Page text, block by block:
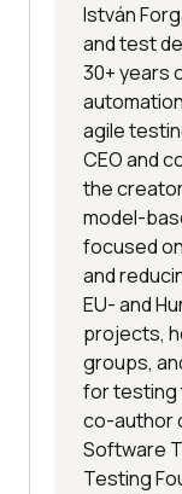
István
and test
30+ years
agile
CEO and
the
model-
focused
and
EU- and
projects,
groups,
for testing
co-author
Software
Testing